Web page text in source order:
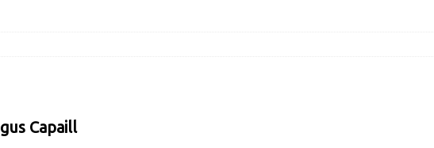
Capaill